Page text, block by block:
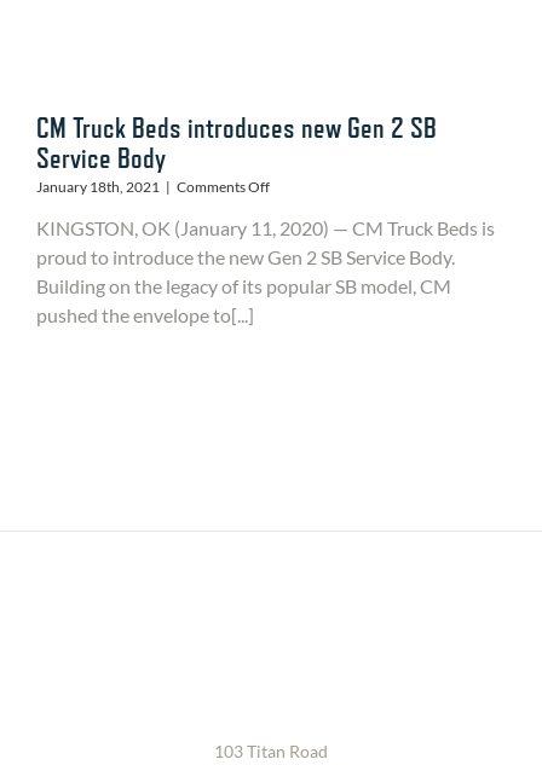
CM Truck Beds introduces new Gen 2 SB
Service Body
January 18th, 2021 | Comments Offon
Truck
Beds
new
KINGSTON, OK (January 11, 2020) — CM Truck Beds is
proud to introduce the new Gen 2 SB Service Body.
Building on the legacy of its popular SB model, CM
pushed the envelope to[...]
103 Titan Road